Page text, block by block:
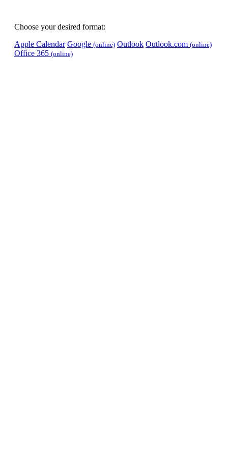
Choose your desired format:
Apple Calendar Google (online) Outlook Outlook.com (online)
Office 365 (online)